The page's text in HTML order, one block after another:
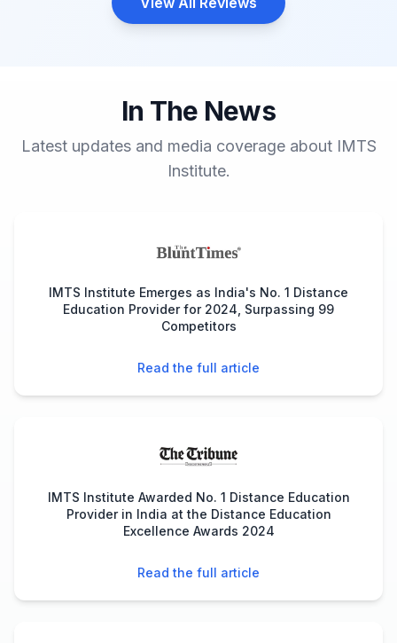
In The News
Latest updates and media coverage about IMTS
Institute.
IMTS Institute Emerges as India's No. 1 Distance
Education Provider for 2024, Surpassing 99
Competitors
Read the full article
IMTS Institute Awarded No. 1 Distance Education
Provider in India at the Distance Education
Excellence Awards 2024
Read the full article